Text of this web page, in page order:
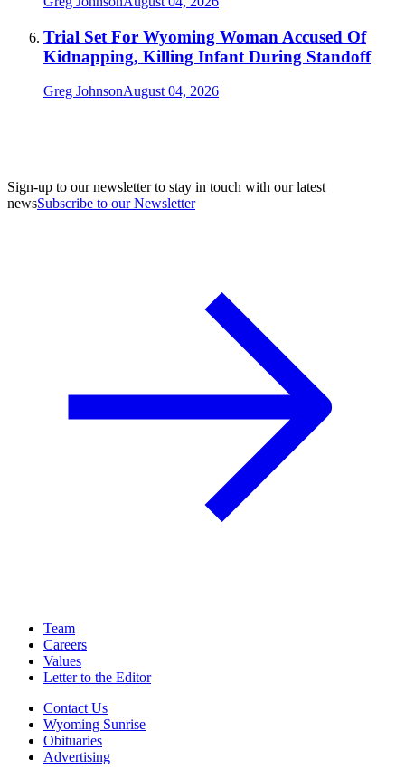
Trial Set For Wyoming Woman Accused Of
Kidnapping, Killing Infant During Standoff
Greg JohnsonAugust 04, 2026
Sign-up to our newsletter to stay in touch with our latest
newsSubscribe to our Newsletter
Team
Careers
Values
Letter to the Editor
Contact Us
Wyoming Sunrise
Obituaries
Advertising